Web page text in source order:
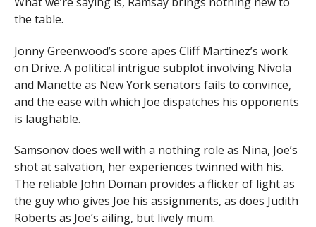
the table.
Jonny Greenwood’s score apes Cliff Martinez’s work
on Drive. A political intrigue subplot involving Nivola
and Manette as New York senators fails to convince,
and the ease with which Joe dispatches his opponents
is laughable.
Samsonov does well with a nothing role as Nina, Joe’s
shot at salvation, her experiences twinned with his.
The reliable John Doman provides a flicker of light as
the guy who gives Joe his assignments, as does Judith
Roberts as Joe’s ailing, but lively mum.